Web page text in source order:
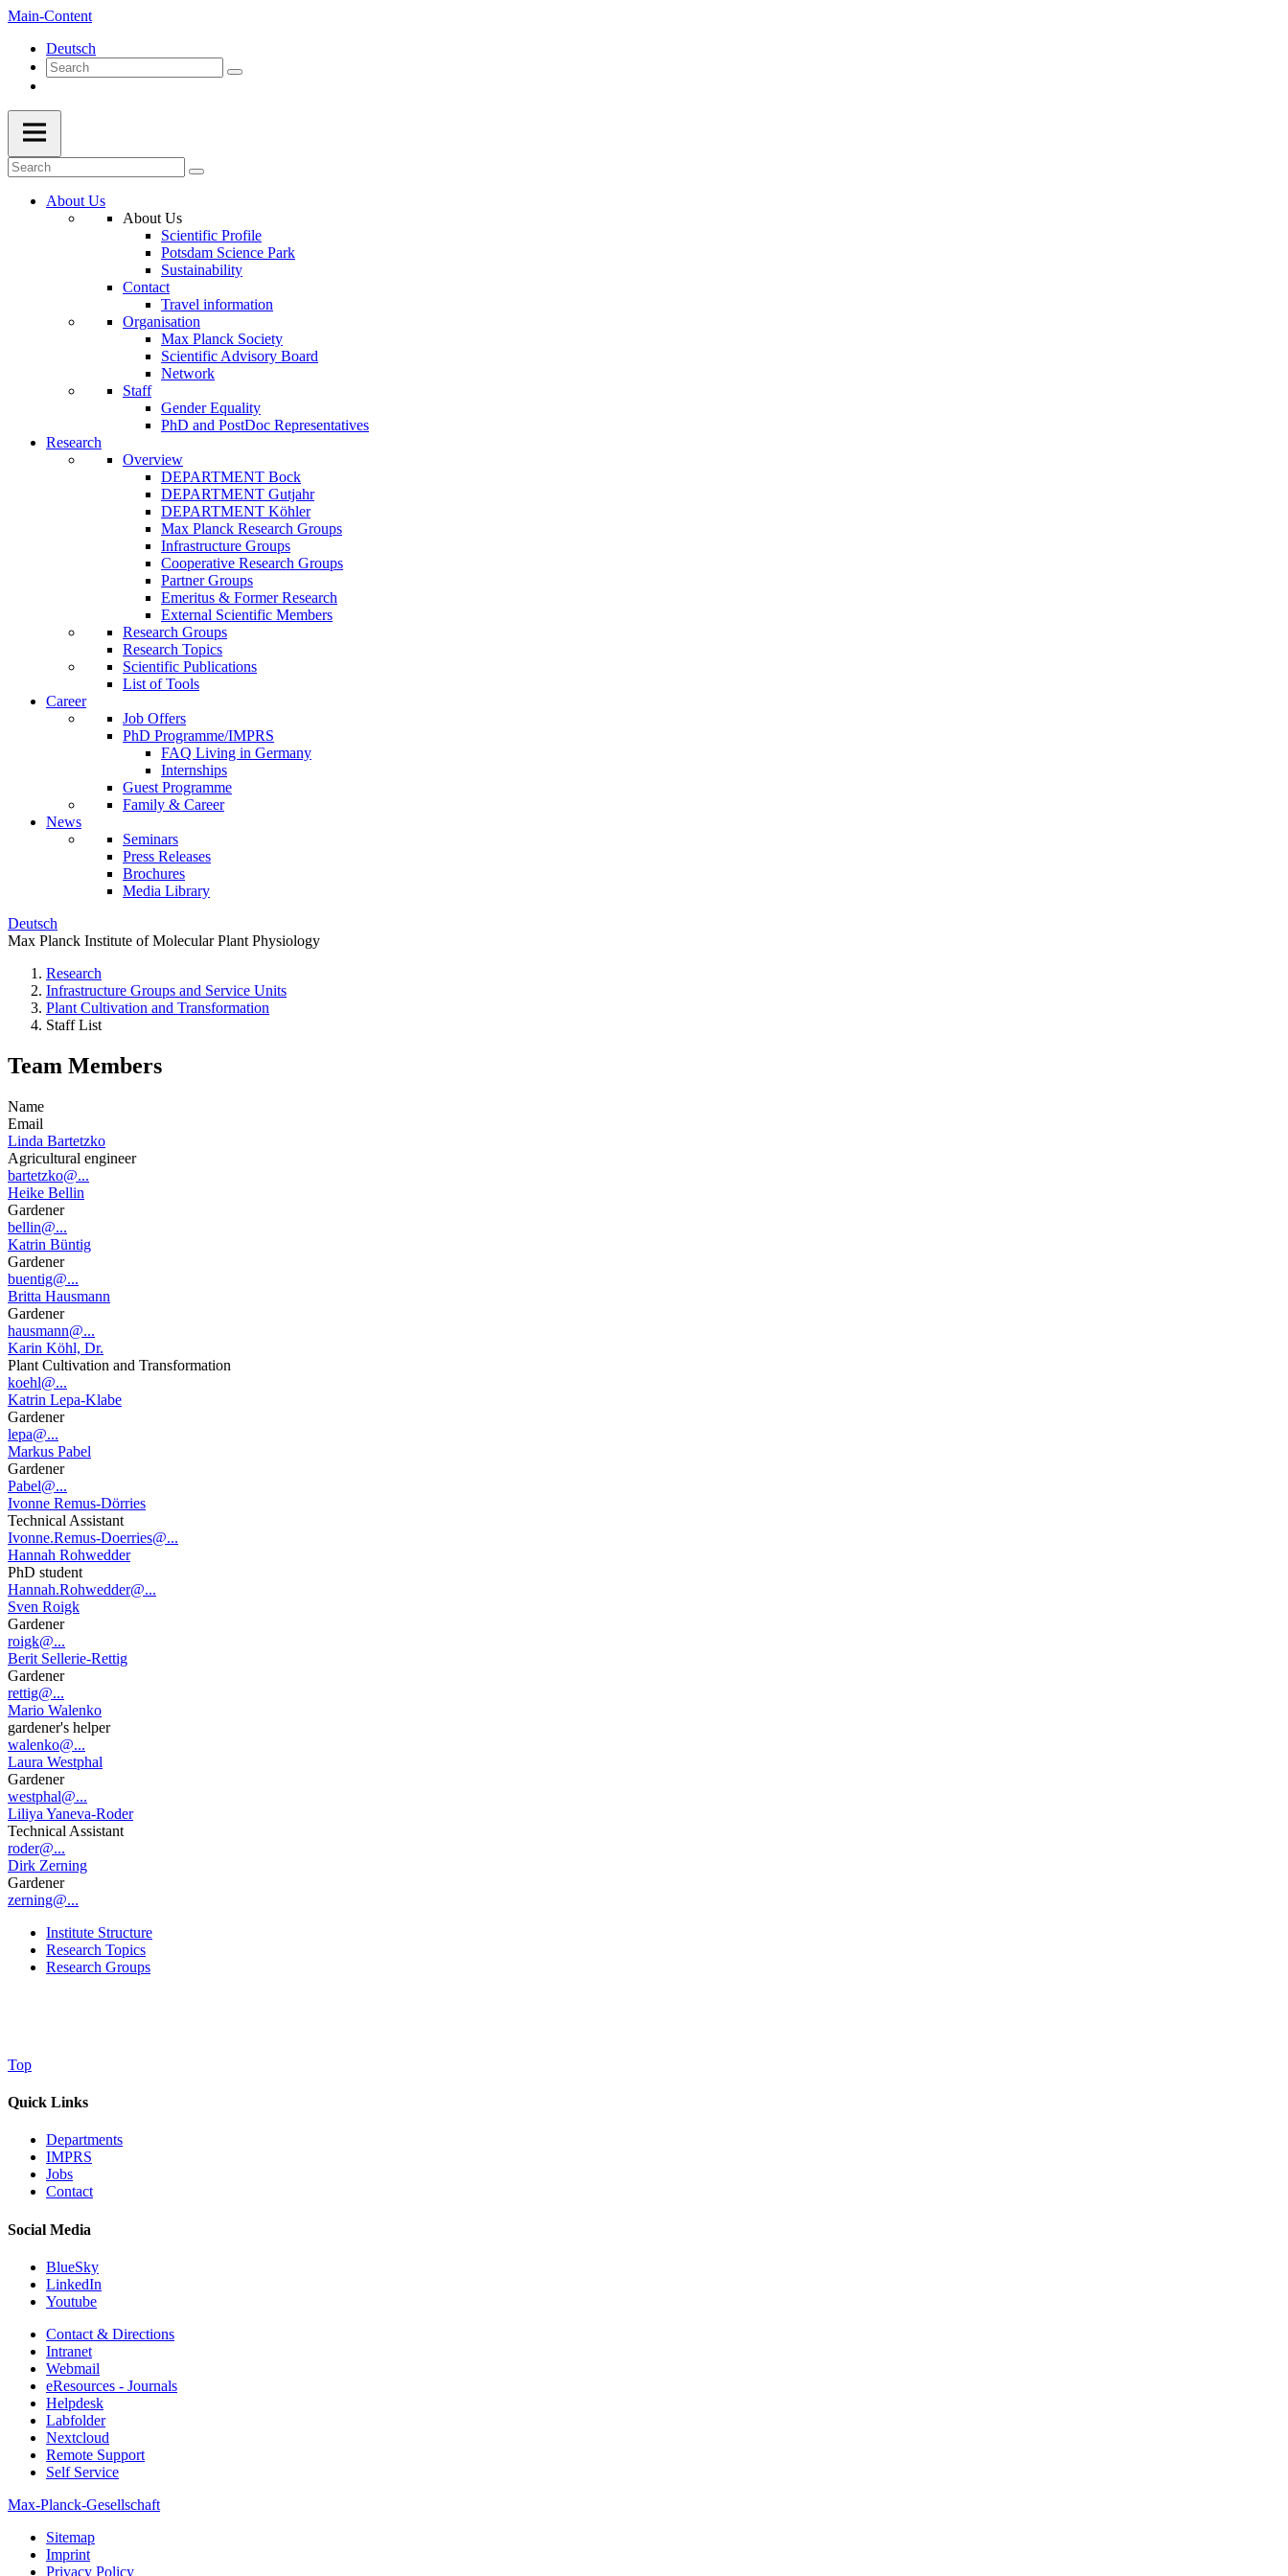
Main-Content
Deutsch
About Us
About Us
Scientific Profile
Potsdam Science Park
Sustainability
Contact
Travel information
Organisation
Max Planck Society
Scientific Advisory Board
Network
Staff
Gender Equality
PhD and PostDoc Representatives
Research
Overview
DEPARTMENT Bock
DEPARTMENT Gutjahr
DEPARTMENT Köhler
Max Planck Research Groups
Infrastructure Groups
Cooperative Research Groups
Partner Groups
Emeritus & Former Research
External Scientific Members
Research Groups
Research Topics
Scientific Publications
List of Tools
Career
Job Offers
PhD Programme/IMPRS
FAQ Living in Germany
Internships
Guest Programme
Family & Career
News
Seminars
Press Releases
Brochures
Media Library
Deutsch
Max Planck Institute of Molecular Plant Physiology
Research
Infrastructure Groups and Service Units
Plant Cultivation and Transformation
Staff List
Team Members
Name
Email
Linda Bartetzko
Agricultural engineer
bartetzko@...
Heike Bellin
Gardener
bellin@...
Katrin Büntig
Gardener
buentig@...
Britta Hausmann
Gardener
hausmann@...
Karin Köhl, Dr.
Plant Cultivation and Transformation
koehl@...
Katrin Lepa-Klabe
Gardener
lepa@...
Markus Pabel
Gardener
Pabel@...
Ivonne Remus-Dörries
Technical Assistant
Ivonne.Remus-Doerries@...
Hannah Rohwedder
PhD student
Hannah.Rohwedder@...
Sven Roigk
Gardener
roigk@...
Berit Sellerie-Rettig
Gardener
rettig@...
Mario Walenko
gardener's helper
walenko@...
Laura Westphal
Gardener
westphal@...
Liliya Yaneva-Roder
Technical Assistant
roder@...
Dirk Zerning
Gardener
zerning@...
Institute Structure
Research Topics
Research Groups
Top
Quick Links
Departments
IMPRS
Jobs
Contact
Social Media
BlueSky
LinkedIn
Youtube
Contact & Directions
Intranet
Webmail
eResources - Journals
Helpdesk
Labfolder
Nextcloud
Remote Support
Self Service
Max-Planck-Gesellschaft
Sitemap
Imprint
Privacy Policy